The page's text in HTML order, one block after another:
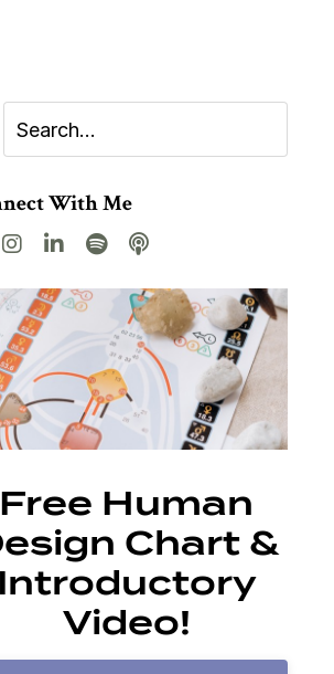
With Me
Free Human
Chart &
Introductory
Video!